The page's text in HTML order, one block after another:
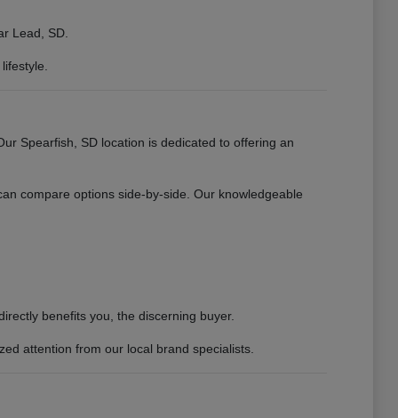
Lead, SD.
Spearfish, SD location is dedicated to offering an
compare options side-by-side. Our knowledgeable
benefits you, the discerning buyer.
attention from our local brand specialists.